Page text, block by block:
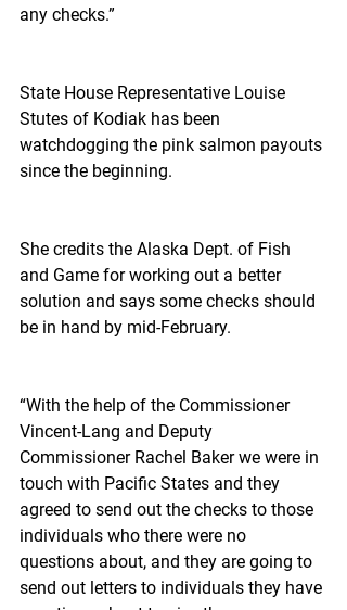
any checks.”
State House Representative Louise
Stutes of Kodiak has been
watchdogging the pink salmon payouts
since the beginning.
She credits the Alaska Dept. of Fish
and Game for working out a better
solution and says some checks should
be in hand by mid-February.
“With the help of the Commissioner
Vincent-Lang and Deputy
Commissioner Rachel Baker we were in
touch with Pacific States and they
agreed to send out the checks to those
individuals who there were no
questions about, and they are going to
send out letters to individuals they have